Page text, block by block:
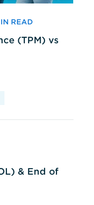
READ
(TPM) vs
& End of